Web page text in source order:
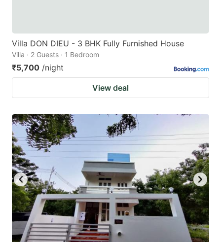
Villa DON DIEU - 3 BHK Fully Furnished House
Villa · 2 Guests · 1 Bedroom
₹5,700 /night
View deal